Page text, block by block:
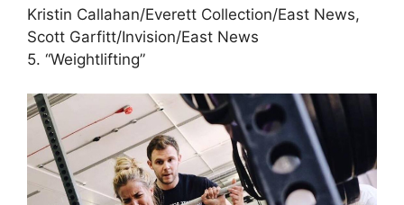
Kristin Callahan/Everett Collection/East News,
Scott Garfitt/Invision/East News
5. “Weightlifting”